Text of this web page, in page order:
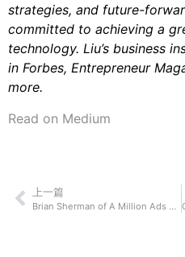
strategies, and future-
committed to achieving a
technology. Liu’s business
in Forbes, Entrepreneur
more.
Read on Medium
上一篇
Brian Sherman of A Million Ads On How Their Technological Innovations Have Shaken Up How We Connect and Communicate With Each Other